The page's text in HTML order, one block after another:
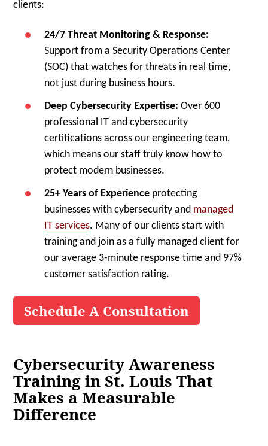
clients:
24/7 Threat Monitoring & Response:
Support from a Security Operations Center
(SOC) that watches for threats in real time,
not just during business hours.
Deep Cybersecurity Expertise: Over 600
professional IT and cybersecurity
certifications across our engineering team,
which means our staff truly know how to
protect modern businesses.
25+ Years of Experience protecting
businesses with cybersecurity and managed
IT services. Many of our clients start with
training and join as a fully managed client for
our average 3-minute response time and 97%
customer satisfaction rating.
Schedule A Consultation
Cybersecurity Awareness
Training in St. Louis That
Makes a Measurable
Difference